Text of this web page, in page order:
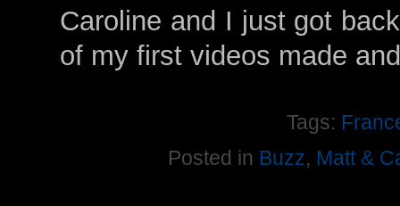
Caroline and I just got
of my first videos made
Tags:
Posted in Buzz, Matt &